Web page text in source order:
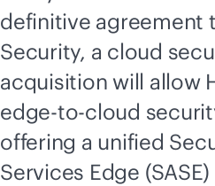
definitive agreement
Security, a cloud
acquisition will allow
edge-to-cloud
offering a unified
Services Edge